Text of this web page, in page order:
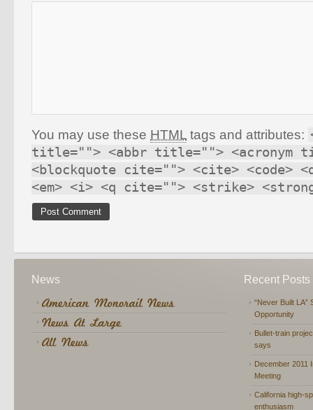
You may use these HTML tags and attributes:
title=""> <abbr title=""> <acronym
<blockquote cite=""> <cite> <code>
<em> <i> <q cite=""> <strike>
News Recent Posts
“Never Built LA”
Opportunity
Bullet-train
says
December 2011
Meeting
California high-
enthusiasm